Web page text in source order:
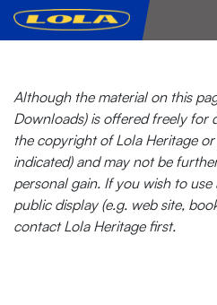
Although the material on this
Downloads) is offered freely for
the copyright of Lola Heritage
indicated) and may not be
personal gain. If you wish to
public display (e.g. web site,
contact Lola Heritage first.